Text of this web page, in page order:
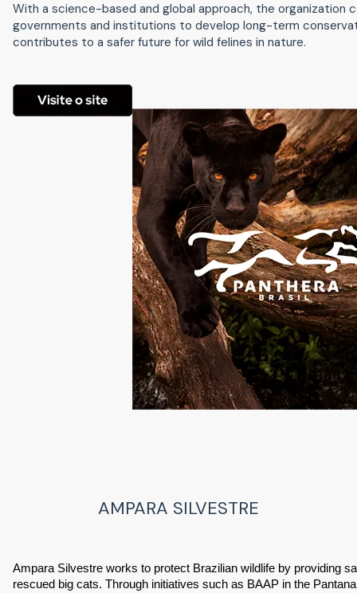
With a science-based and global approach, the organization
governments and institutions to develop long-term
contributes to a safer future for wild felines in nature.
AMPARA SILVESTRE
Ampara Silvestre works to protect Brazilian wildlife by providing
rescued big cats. Through initiatives such as BAAP in the